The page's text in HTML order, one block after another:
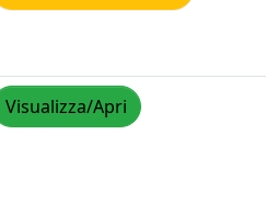
Visualizza/Apri